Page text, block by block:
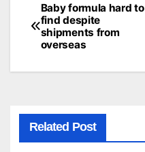
Post
navigation
Baby formula hard to
find despite
shipments from
overseas
Related Post